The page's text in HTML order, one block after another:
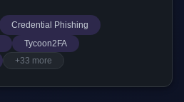
Credential Phishing
Tycoon2FA
+33 more